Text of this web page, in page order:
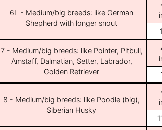
6L - Medium/big breeds: like German
Shepherd with longer snout
7 - Medium/big breeds: like Pointer, Pitbull,
Amstaff, Dalmatian, Setter, Labrador,
Golden Retriever
8 - Medium/big breeds: like Poodle (big),
Siberian Husky